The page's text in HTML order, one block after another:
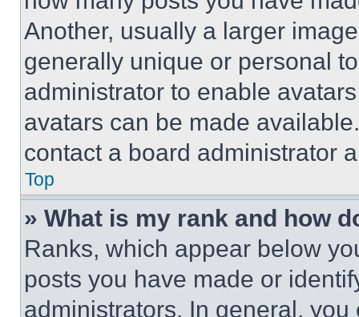
Another, usually a larger
generally unique or personal
administrator to enable
avatars can be made
contact a board administrator
Top
» What is my rank and how
Ranks, which appear below
posts you have made or
administrators. In general,